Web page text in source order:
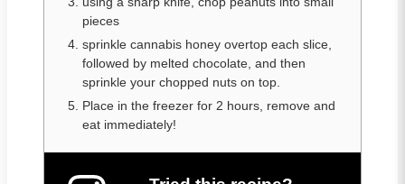
pieces
sprinkle cannabis honey overtop each slice,
followed by melted chocolate, and then
sprinkle your chopped nuts on top.
Place in the freezer for 2 hours, remove and
eat immediately!